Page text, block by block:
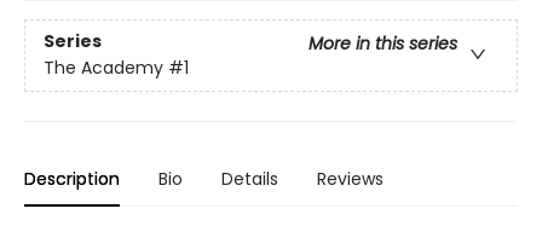
Series
More in this series
The Academy #1
Description Bio Details Reviews